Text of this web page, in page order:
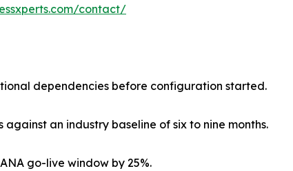
contact/
dependencies before configuration started.
against an industry baseline of six to nine months.
go-live window by 25%.